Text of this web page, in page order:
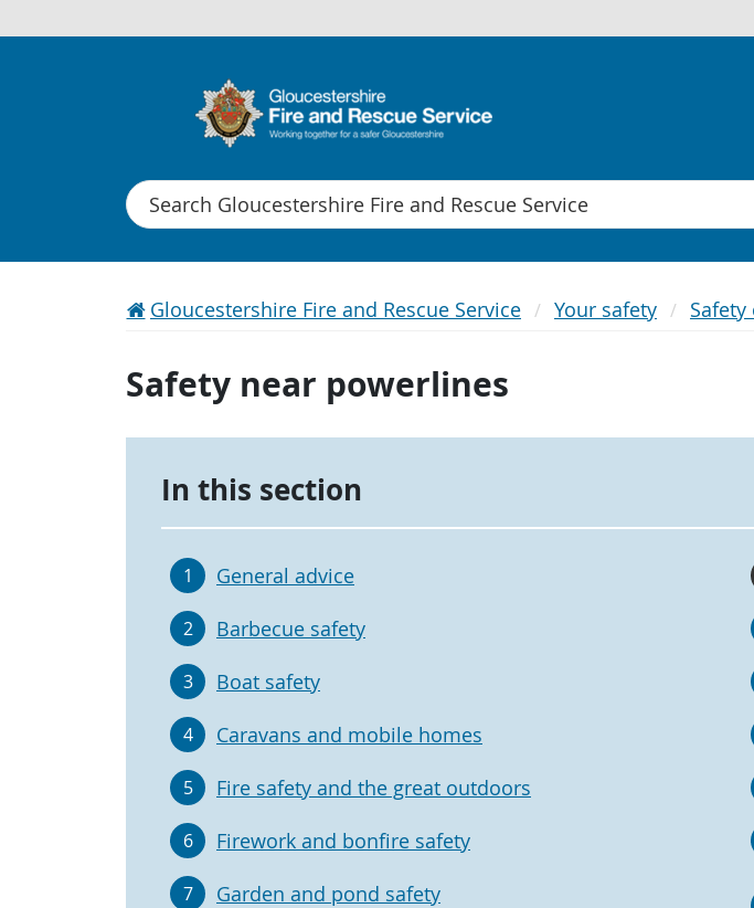
Search
Gloucestershire Fire and Rescue Service Your safety
Safety near powerlines
In this section
1 General advice
2 Barbecue safety
3 Boat safety
4 Caravans and mobile homes
5 Fire safety and the great outdoors
6 Firework and bonfire safety
7 Garden and pond safety